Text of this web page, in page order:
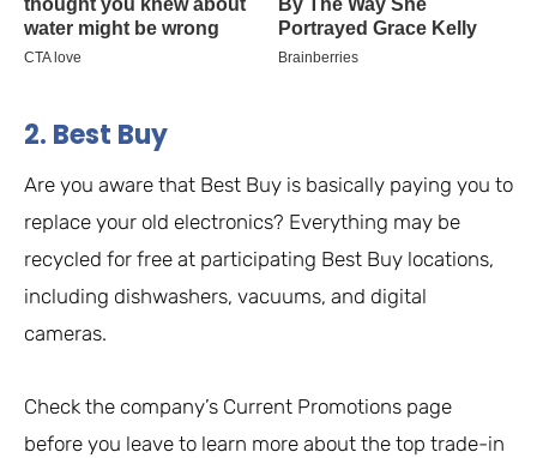
2. Best Buy
Are you aware that Best Buy is basically paying you to
replace your old electronics? Everything may be
recycled for free at participating Best Buy locations,
including dishwashers, vacuums, and digital
cameras.
Check the company’s Current Promotions page
before you leave to learn more about the top trade-in